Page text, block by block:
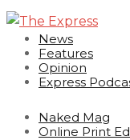
News
Features
Opinion
Express
Naked Mag
Online Print